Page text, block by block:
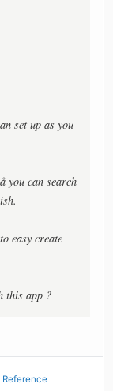
set up as you
you can search
easy create
this app ?
Reference